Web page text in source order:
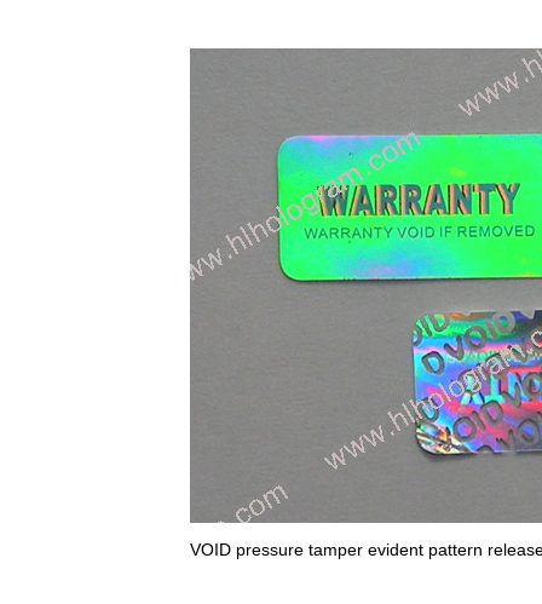
VOID pressure tamper evident pattern